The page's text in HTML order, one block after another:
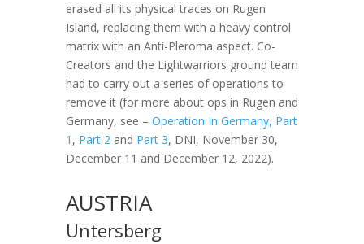
erased all its physical traces on Rugen
Island, replacing them with a heavy control
matrix with an Anti-Pleroma aspect. Co-
Creators and the Lightwarriors ground team
had to carry out a series of operations to
remove it (for more about ops in Rugen and
Germany, see – Operation In Germany, Part
1 , Part 2and Part 3, DNI, November 30,
December 11 and December 12, 2022).
AUSTRIA
Untersberg